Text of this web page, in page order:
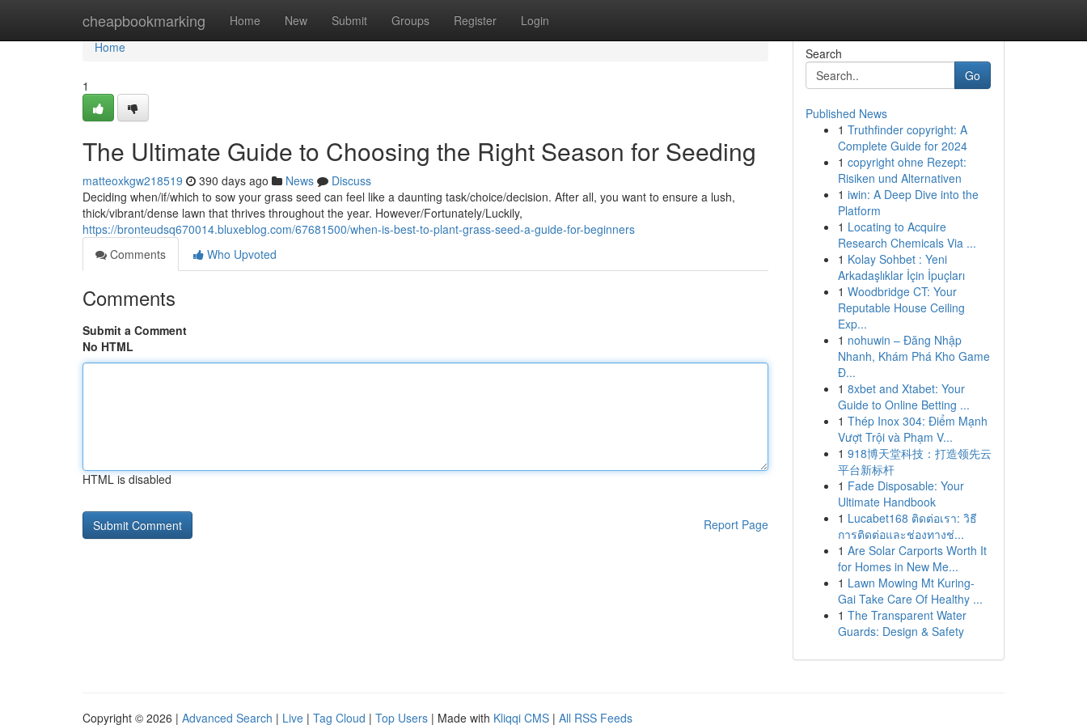
cheapbookmarking Home New Submit Groups Register Login
Home
Home
1
The Ultimate Guide to Choosing the Right Season for Seeding
matteoxkgw218519 390 days ago News
Discuss
Deciding when/if/which to sow your grass seed can feel like a daunting task/choice/decision. After all, you want to ensure a lush,
thick/vibrant/dense lawn that thrives throughout the year. However/Fortunately/Luckily,
https://bronteudsq670014.bluxeblog.com/67681500/when-is-best-to-plant-grass-seed-a-guide-for-beginners
Comments
Who Upvoted
Comments
Submit a Comment
No HTML
HTML is disabled
Report Page
Search
Go
Published News
1 Truthfinder copyright: A
Complete Guide for 2024
1 copyright ohne Rezept:
Risiken und Alternativen
1 iwin: A Deep Dive into the
Platform
1 Locating to Acquire
Research Chemicals Via ...
1 Kolay Sohbet : Yeni
Arkadaşlıklar İçin İpuçları
1 Woodbridge CT: Your
Reputable House Ceiling
Exp...
1 nohuwin – Đăng Nhập
Nhanh, Khám Phá Kho Game
Đ...
1 8xbet and Xtabet: Your
Guide to Online Betting ...
1 Thép Inox 304: Điểm Mạnh
Vượt Trội và Phạm V...
1 918博天堂科技：打造领先云
平台新标杆
1 Fade Disposable: Your
Ultimate Handbook
1 Lucabet168 ติดต่อเรา: วิธี
การติดต่อและช่องทางช่...
1 Are Solar Carports Worth It
for Homes in New Me...
1 Lawn Mowing Mt Kuring-
Gai Take Care Of Healthy ...
1 The Transparent Water
Guards: Design & Safety
Copyright © 2026 | Advanced Search | Live | Tag Cloud | Top Users | Made with Kliqqi CMS | All RSS Feeds